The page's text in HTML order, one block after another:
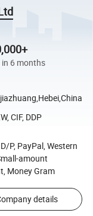
6 months
CIF, DDP
P, PayPal, Western
amount
Money Gram
details